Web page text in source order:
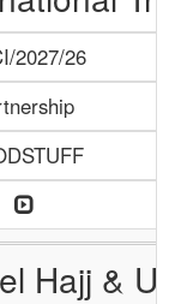
2027/26
Hajj &